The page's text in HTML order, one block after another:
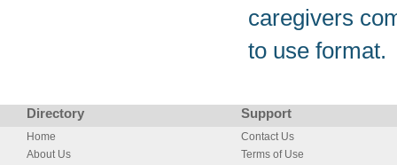
caregivers
to use format.
Directory Support
Home
About Us
Contact Us
Terms of Use